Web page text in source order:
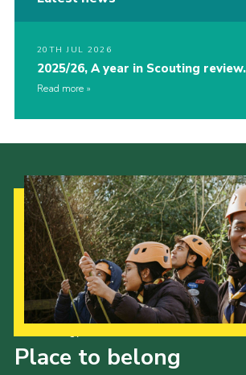
20TH JUL 2026
2025/26, A year in Scouting
Read more
Place to belong